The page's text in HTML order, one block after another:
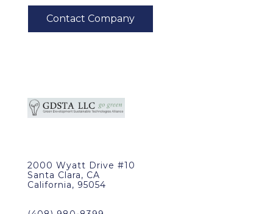
2000 Wyatt Drive #10
Santa Clara, CA
California, 95054